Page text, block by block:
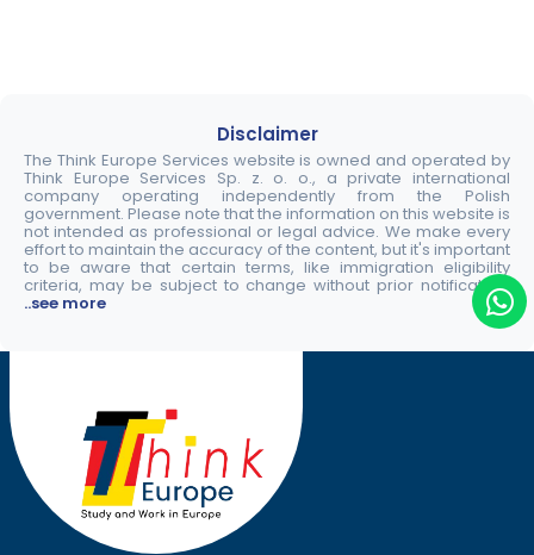
Disclaimer
The Think Europe Services website is owned and operated by
Think Europe Services Sp. z. o. o., a private international
company operating independently from the Polish
government. Please note that the information on this website is
not intended as professional or legal advice. We make every
effort to maintain the accuracy of the content, but it's important
to be aware that certain terms, like immigration eligibility
criteria, may be subject to change without prior notification.
..see more